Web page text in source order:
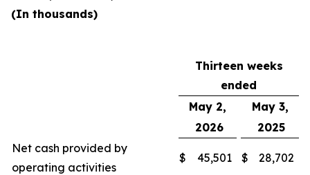
(In thousands)
Thirteen weeks
ended
May 2,
May 3,
2026
2025
Net cash provided by
operating activities
$ 45,501 $ 28,702